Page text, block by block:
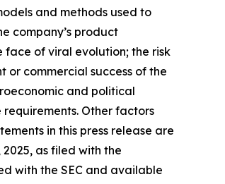
and methods used to
company’s product
of viral evolution; the risk
commercial success of the
and political
Other factors
in this press release are
as filed with the
with the SEC and available